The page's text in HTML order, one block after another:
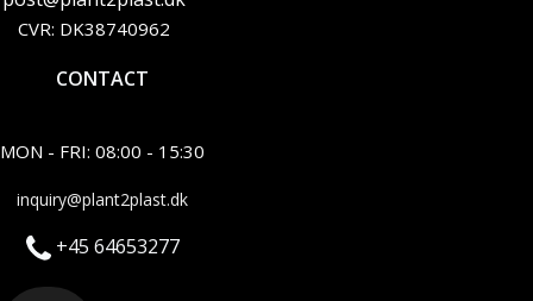
CVR: DK38740962
CONTACT
MON - FRI: 08:00 - 15:30
inquiry@plant2plast.dk
+45 64653277